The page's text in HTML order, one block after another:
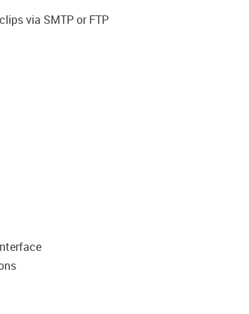
via SMTP or FTP